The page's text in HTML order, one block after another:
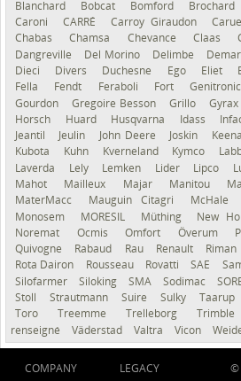
Blanchard
Bobcat Bomford Brochard
Caroni
CARRÉ Carroy Giraudon
Chabas
Chamsa Chevance Claas
Dangreville
Del Morino Delimbe
Dieci
Divers Duchesne Ego Eliet
Fella
Fendt Feraboli Fort Genitronic
Gourdon
Gregoire Besson Grillo Gyrax
Horsch
Huard Husqvarna Idass
Jeantil
Jeulin John Deere Joskin
Kubota
Kuhn Kverneland Kymco
Laverda
Lely Lemken Lider Lipco
Mahot
Mailleux Majar Manitou
MaterMacc
Mauguin Citagri McHale
Monosem
MORESIL Müthing New
Noremat
Ocmis Omfort Överum
Quivogne
Rabaud Rau Renault Riman
Rota Dairon
Rousseau Rovatti SAE
Silofarmer
Siloking SMA Sodimac
Stoll
Strautmann Suire Sulky Taarup
Toro
Treemme Trelleborg Trimble
renseigné
Väderstad Valtra Vicon
COMPANY LEGACY ©